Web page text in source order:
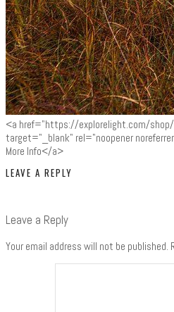
<a href="https://explorelight.com/
target="_blank" rel="noopener
More Info</a>
LEAVE A REPLY
Leave a Reply
Your email address will not be published.